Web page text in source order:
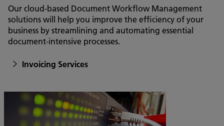
Our cloud-based Document Workflow Management
solutions will help you improve the efficiency of your
business by streamlining and automating essential
document-intensive processes.
Invoicing Services